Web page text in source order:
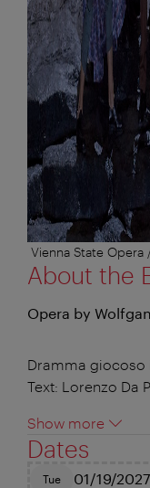
Vienna State Opera
About the
Opera by
Dramma giocoso
Text: Lorenzo Da
Show more
Dates
Tue 01/19/2027